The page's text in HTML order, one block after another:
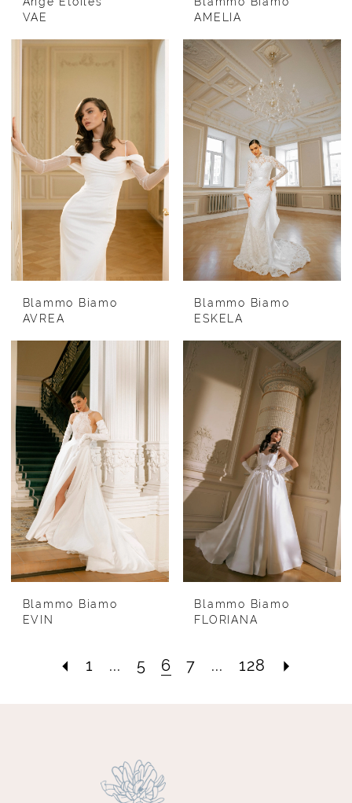
VAE
AMELIA
Blammo Biamo
AVREA
Blammo Biamo
ESKELA
Blammo Biamo
EVIN
Blammo Biamo
FLORIANA
1 ... 5 6 7 ... 128